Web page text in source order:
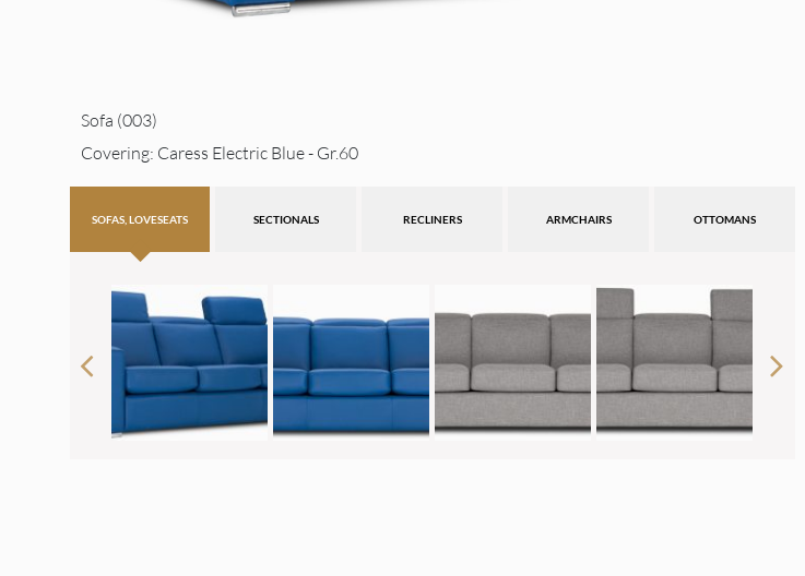
Sofa (003)
Covering: Caress Electric Blue - Gr.60
SOFAS, LOVESEATS SECTIONALS RECLINERS ARMCHAIRS OTTOMANS